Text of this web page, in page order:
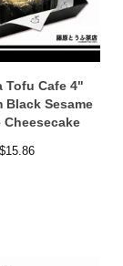
Tofu Cafe 4"
Black Sesame
Cheesecake
$15.86